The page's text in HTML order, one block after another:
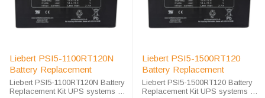
Liebert PSI5-1100RT120N
Battery Replacement
Liebert PSI5-1100RT120N Battery
Replacement Kit UPS systems are
Liebert PSI5-1500RT120
Battery Replacement
Liebert PSI5-1500RT120 Battery
Replacement Kit UPS systems are